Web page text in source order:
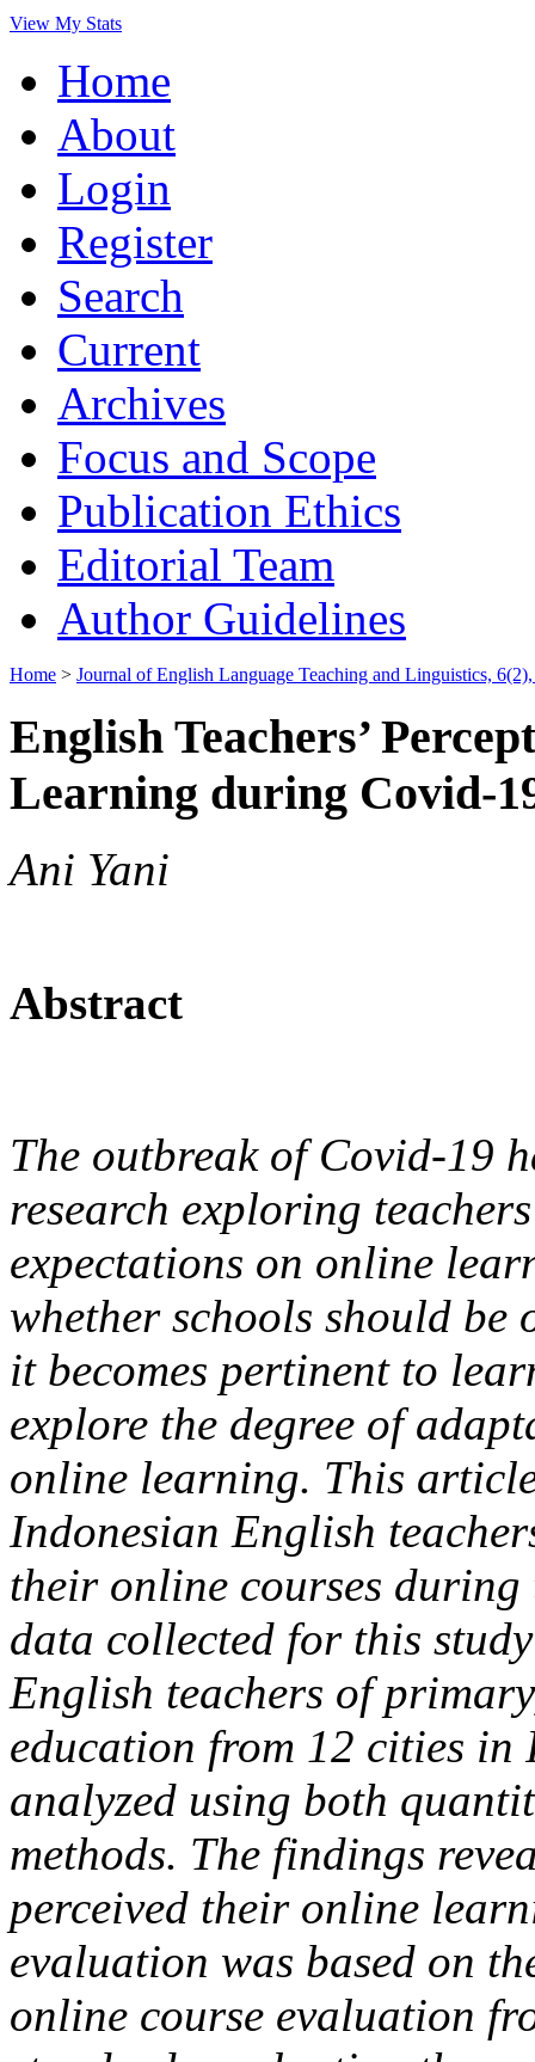
View My Stats
Home
About
Login
Register
Search
Current
Archives
Focus and Scope
Publication Ethics
Editorial Team
Author Guidelines
Home > Journal of English Language Teaching and Linguistics,
English Teachers’
Learning during Covid-
Ani Yani
Abstract
The outbreak of Covid-19
research exploring
expectations on online
whether schools should be
it becomes pertinent to
explore the degree of
online learning. This
Indonesian English
their online courses
data collected for this
English teachers of
education from 12 cities in
analyzed using both
methods. The findings
perceived their online
evaluation was based on
online course evaluation